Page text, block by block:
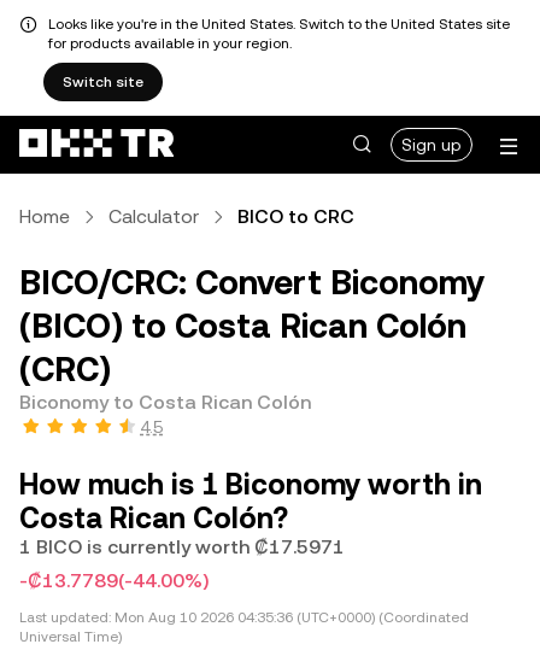
Looks like you're in the United States. Switch to the United States site
for products available in your region.
Switch site
Sign up
Home Calculator BICO to CRC
BICO/CRC: Convert Biconomy
(BICO) to Costa Rican Colón
(CRC)
Biconomy to Costa Rican Colón
4.5
How much is 1 Biconomy worth in
Costa Rican Colón?
1 BICO is currently worth ₡17.5971
-₡13.7789(-44.00%)
Last updated: Mon Aug 10 2026 04:35:36 (UTC+0000) (Coordinated
Universal Time)